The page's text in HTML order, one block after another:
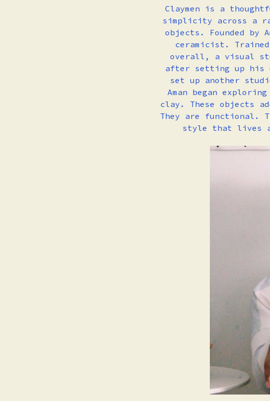
Claymen is a
simplicity across a
objects. Founded by
ceramicist.
overall, a visual
after setting up his
set up another
Aman began
clay. These objects
They are functional.
style that lives